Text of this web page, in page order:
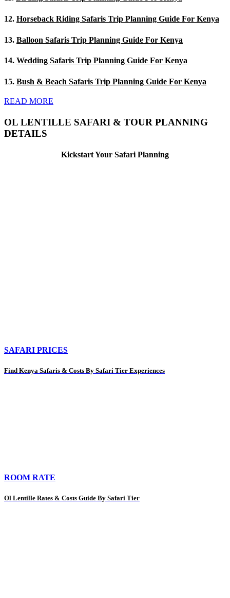
12. Horseback Riding Safaris Trip Planning Guide For Kenya
13. Balloon Safaris Trip Planning Guide For Kenya
14. Wedding Safaris Trip Planning Guide For Kenya
15. Bush & Beach Safaris Trip Planning Guide For Kenya
READ MORE
OL LENTILLE SAFARI & TOUR PLANNING
DETAILS
Kickstart Your Safari Planning
SAFARI PRICES
Find Kenya Safaris & Costs By Safari Tier Experiences
ROOM RATE
Ol Lentille Rates & Costs Guide By Safari Tier